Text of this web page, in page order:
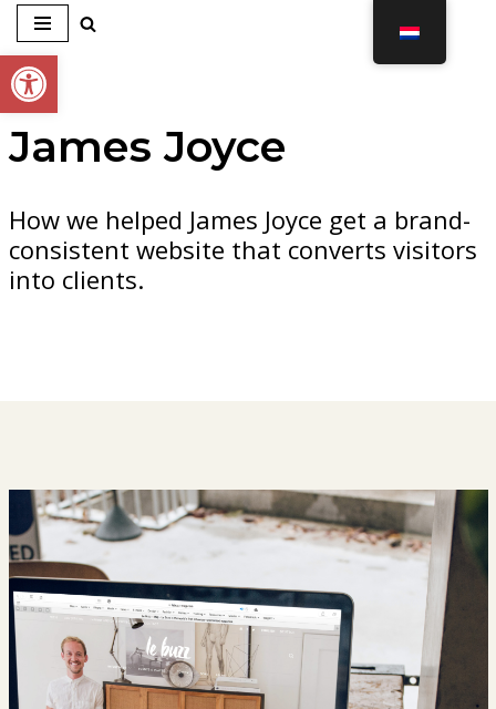
Toolbar openen
Ga
naar
de
inhoud
James Joyce
How we helped James Joyce get a brand-
consistent website that converts visitors
into clients.